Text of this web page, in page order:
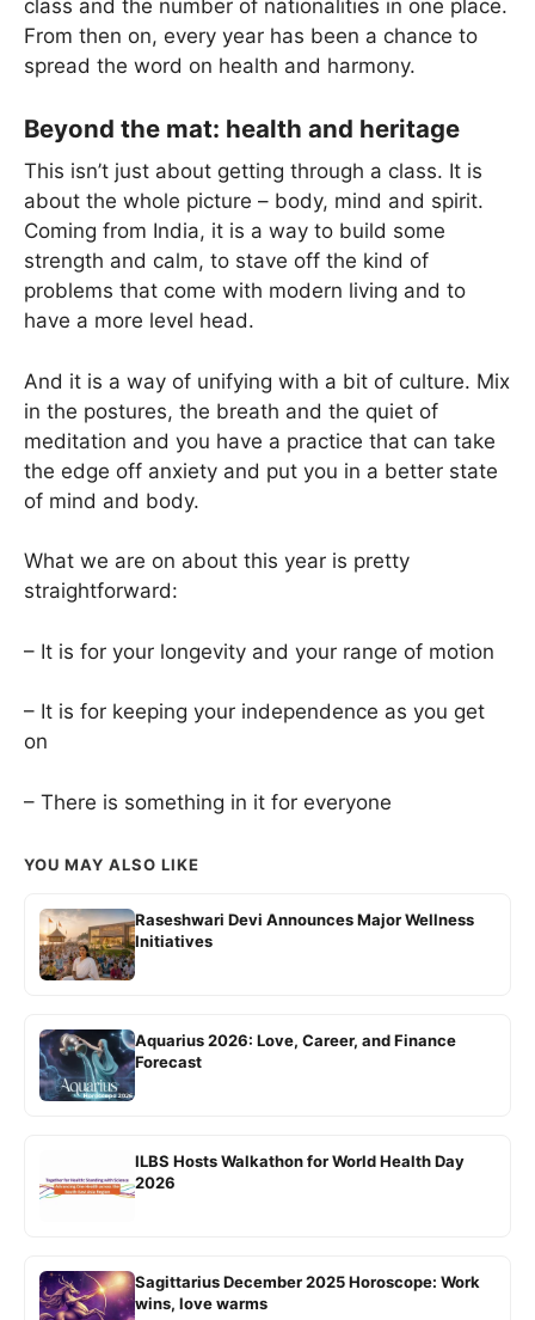
class and the number of nationalities in one place.
From then on, every year has been a chance to
spread the word on health and harmony.
Beyond the mat: health and heritage
This isn’t just about getting through a class. It is
about the whole picture – body, mind and spirit.
Coming from India, it is a way to build some
strength and calm, to stave off the kind of
problems that come with modern living and to
have a more level head.
And it is a way of unifying with a bit of culture. Mix
in the postures, the breath and the quiet of
meditation and you have a practice that can take
the edge off anxiety and put you in a better state
of mind and body.
What we are on about this year is pretty
straightforward:
– It is for your longevity and your range of motion
– It is for keeping your independence as you get
on
– There is something in it for everyone
YOU MAY ALSO LIKE
Raseshwari Devi Announces Major Wellness
Initiatives
Aquarius 2026: Love, Career, and Finance
Forecast
ILBS Hosts Walkathon for World Health Day
2026
Sagittarius December 2025 Horoscope: Work
wins, love warms